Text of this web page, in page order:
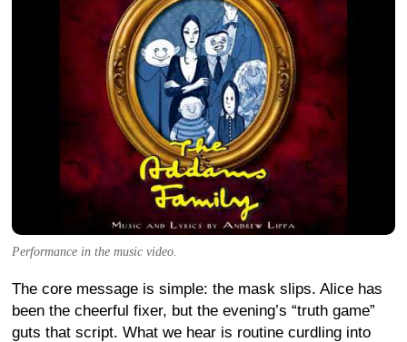
Performance in the music video.
The core message is simple: the mask slips. Alice has
been the cheerful fixer, but the evening’s “truth game”
guts that script. What we hear is routine curdling into